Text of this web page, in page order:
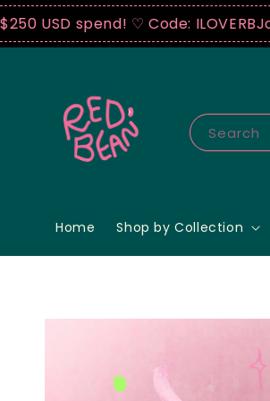
♡ Code: ILOVERBJoin our
Search
Home Shop by Collection